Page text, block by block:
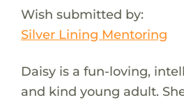
Wish submitted by:
Silver Lining Mentoring
Daisy is a fun-loving,
and kind young adult.